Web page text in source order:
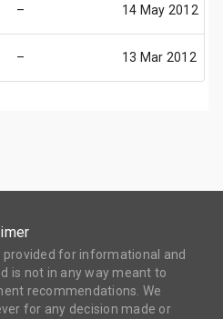
– 14 May 2012
– 13 Mar 2012
provided for informational and
is not in any way meant to
recommendations. We
for any decision made or